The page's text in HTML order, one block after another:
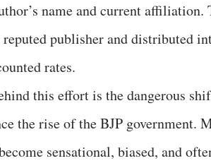
name and current
reputed publisher and distributed
rates.
this effort is the dangerous
the rise of the BJP government.
sensational, biased, and